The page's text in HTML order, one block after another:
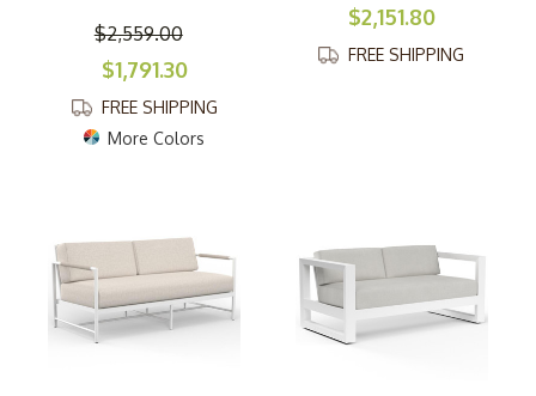
$2,559.00
$1,791.30
FREE SHIPPING
More Colors
$2,151.80
FREE SHIPPING